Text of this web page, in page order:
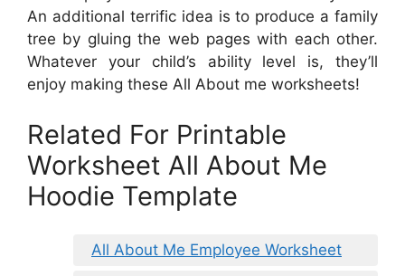
An additional terrific idea is to produce a family
tree by gluing the web pages with each other.
Whatever your child’s ability level is, they’ll
enjoy making these All About me worksheets!
Related For Printable
Worksheet All About Me
Hoodie Template
All About Me Employee Worksheet